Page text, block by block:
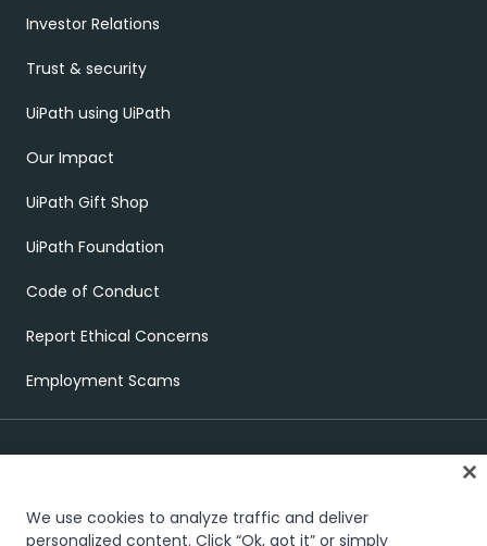
Investor Relations
Trust & security
UiPath using UiPath
Our Impact
UiPath Gift Shop
UiPath Foundation
Code of Conduct
Report Ethical Concerns
Employment Scams
We use cookies to analyze traffic and deliver
personalized content. Click “Ok, got it” or simply